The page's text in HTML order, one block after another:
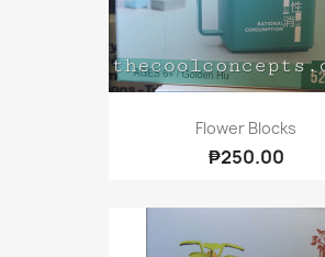
Flower Blocks
₱250.00